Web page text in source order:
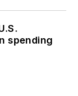
spending